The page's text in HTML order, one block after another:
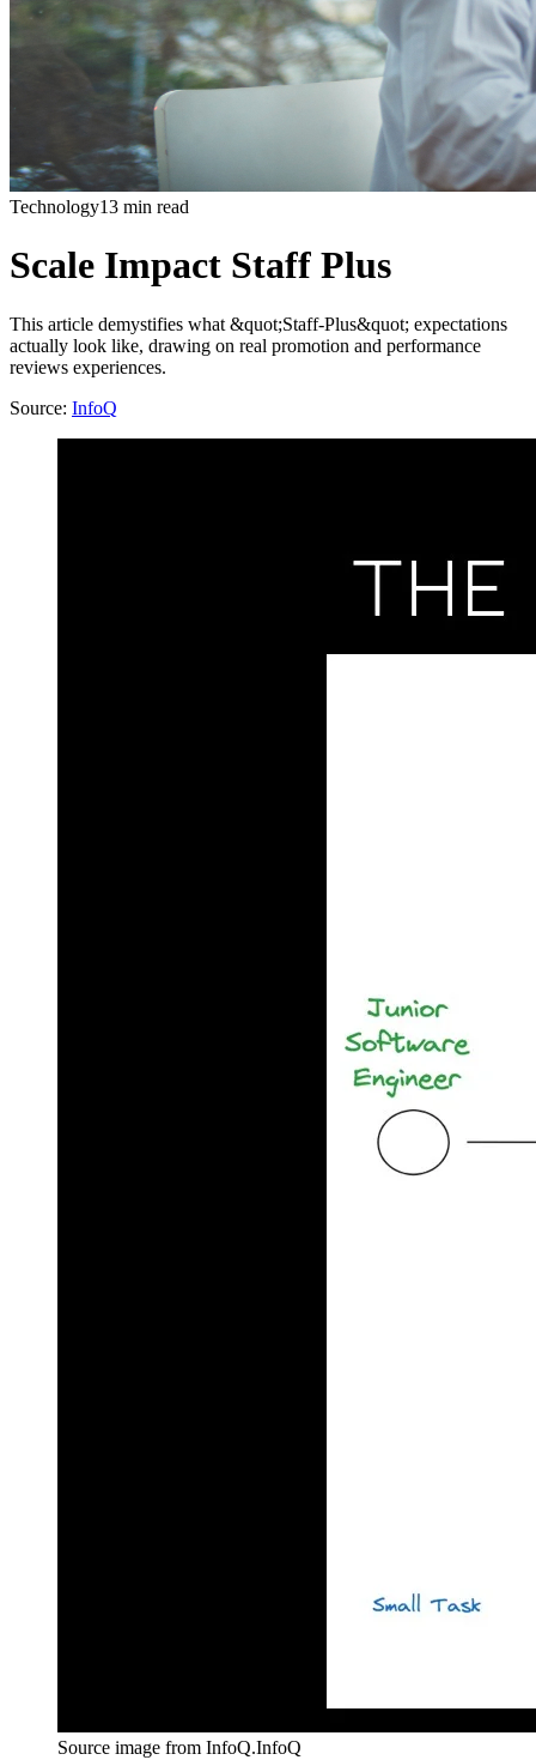
Technology13 min read
Scale Impact Staff Plus
This article demystifies what &quot;Staff-Plus&quot; expectations
actually look like, drawing on real promotion and performance
reviews experiences.
Source: InfoQ
Source image from InfoQ.InfoQ